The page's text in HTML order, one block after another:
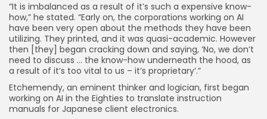
“It is imbalanced as a result of it’s such a expensive know-
how,” he stated. “Early on, the corporations working on AI
have been very open about the methods they have been
utilizing. They printed, and it was quasi-academic. However
then [they] began cracking down and saying, ‘No, we don’t
need to discuss … the know-how underneath the hood, as
a result of it’s too vital to us – it’s proprietary’.”
Etchemendy, an eminent thinker and logician, first began
working on AI in the Eighties to translate instruction
manuals for Japanese client electronics.